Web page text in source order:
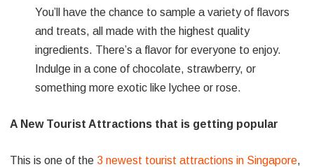
You’ll have the chance to sample a variety of flavors
and treats, all made with the highest quality
ingredients. There’s a flavor for everyone to enjoy.
Indulge in a cone of chocolate, strawberry, or
something more exotic like lychee or rose.
A New Tourist Attractions that is getting popular
This is one of the 3 newest tourist attractions in Singapore,